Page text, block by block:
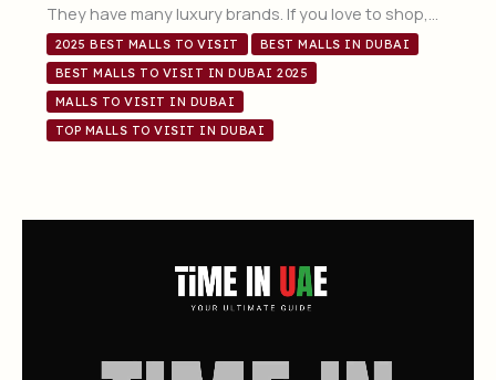
They have many luxury brands. If you love to shop,…
2025 BEST MALLS TO VISIT
BEST MALLS IN DUBAI
BEST MALLS TO VISIT IN DUBAI 2025
MALLS TO VISIT IN DUBAI
TOP MALLS TO VISIT IN DUBAI